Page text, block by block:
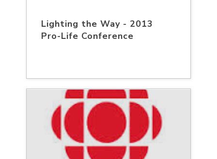
Lighting the Way - 2013
Pro-Life Conference